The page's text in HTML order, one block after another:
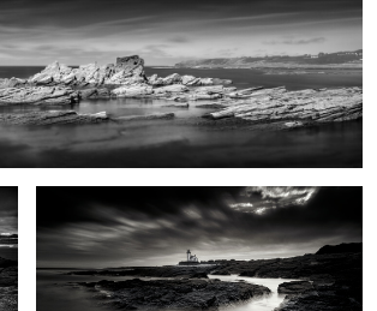
0
Le phare des chats